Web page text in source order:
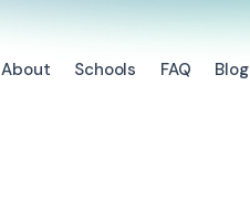
About Schools FAQ Blog